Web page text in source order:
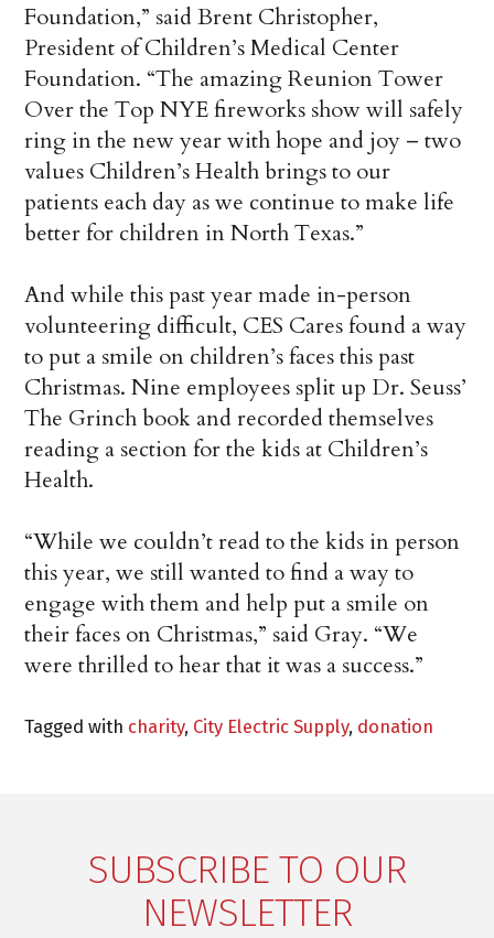
Foundation,” said Brent Christopher,
President of Children’s Medical Center
Foundation. “The amazing Reunion Tower
Over the Top NYE fireworks show will safely
ring in the new year with hope and joy – two
values Children’s Health brings to our
patients each day as we continue to make life
better for children in North Texas.”
And while this past year made in-person
volunteering difficult, CES Cares found a way
to put a smile on children’s faces this past
Christmas. Nine employees split up Dr. Seuss’
The Grinch book and recorded themselves
reading a section for the kids at Children’s
Health.
“While we couldn’t read to the kids in person
this year, we still wanted to find a way to
engage with them and help put a smile on
their faces on Christmas,” said Gray. “We
were thrilled to hear that it was a success.”
Tagged with charity, City Electric Supply, donation
SUBSCRIBE TO OUR
NEWSLETTER